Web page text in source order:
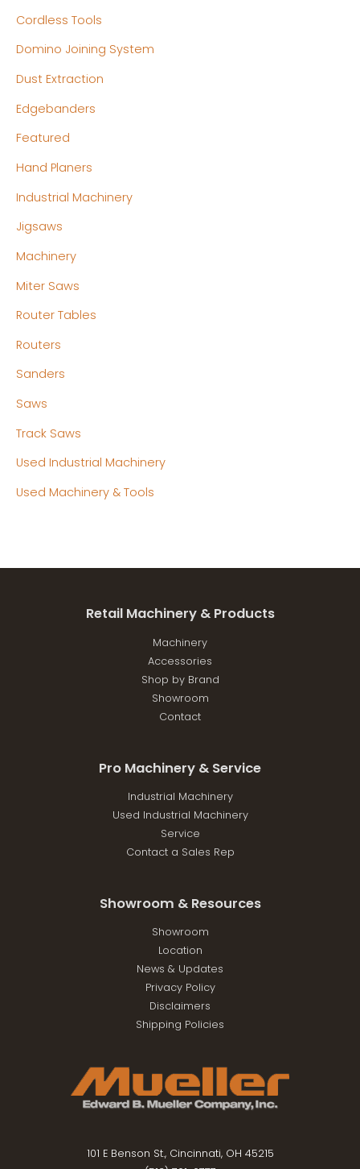
Cordless Tools
Domino Joining System
Dust Extraction
Edgebanders
Featured
Hand Planers
Industrial Machinery
Jigsaws
Machinery
Miter Saws
Router Tables
Routers
Sanders
Saws
Track Saws
Used Industrial Machinery
Used Machinery & Tools
Retail Machinery & Products
Machinery
Accessories
Shop by Brand
Showroom
Contact
Pro Machinery & Service
Industrial Machinery
Used Industrial Machinery
Service
Contact a Sales Rep
Showroom & Resources
Showroom
Location
News & Updates
Privacy Policy
Disclaimers
Shipping Policies
101 E Benson St., Cincinnati, OH 45215